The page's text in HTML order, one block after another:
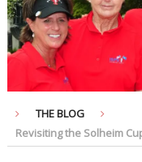
THE BLOG
Revisiting the Solheim